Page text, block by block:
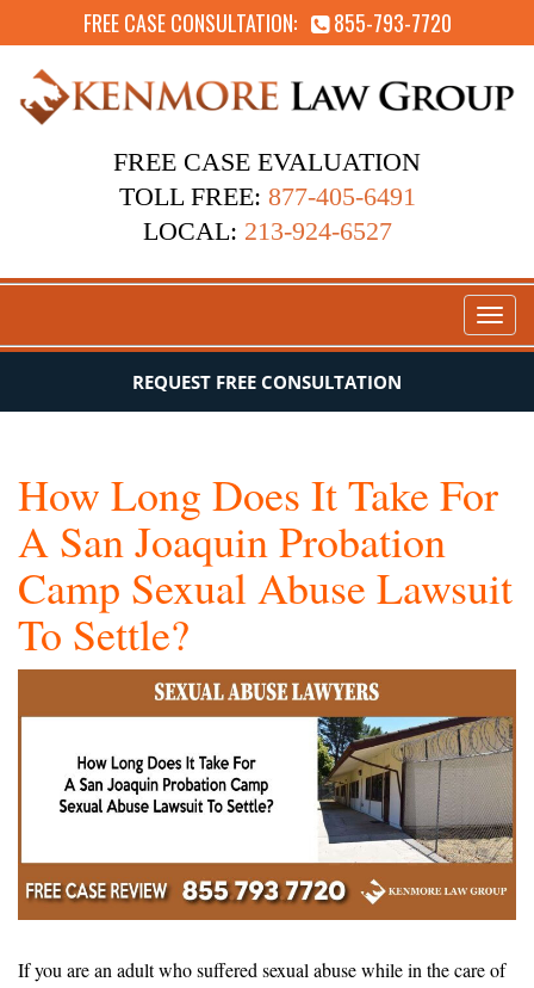
FREE CASE CONSULTATION: 855-793-7720
FREE CASE EVALUATION
TOLL FREE: 877-405-6491
LOCAL: 213-924-6527
Toggle
REQUEST FREE CONSULTATION
How Long Does It Take For
A San Joaquin Probation
Camp Sexual Abuse Lawsuit
To Settle?
If you are an adult who suffered sexual abuse while in the care of